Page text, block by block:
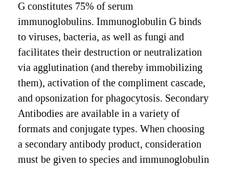
G constitutes 75% of serum
immunoglobulins. Immunoglobulin G binds
to viruses, bacteria, as well as fungi and
facilitates their destruction or neutralization
via agglutination (and thereby immobilizing
them), activation of the compliment cascade,
and opsonization for phagocytosis. Secondary
Antibodies are available in a variety of
formats and conjugate types. When choosing
a secondary antibody product, consideration
must be given to species and immunoglobulin